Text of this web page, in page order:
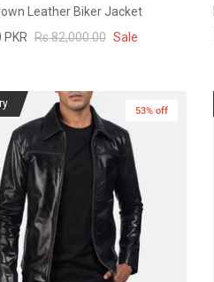
Leather Biker Jacket
PKR Rs.82,000.00 Sale
53% off